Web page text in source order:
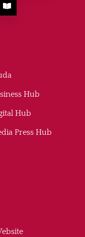
Hub
Hub
Press Hub